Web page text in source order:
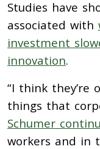
Studies have
associated with
investment
innovation.
“I think they’re
things that
Schumer
workers and in